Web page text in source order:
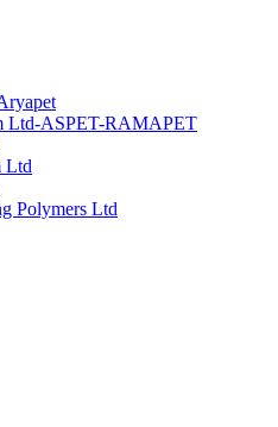
Ltd-ASPET-RAMAPET
Ltd
Polymers Ltd